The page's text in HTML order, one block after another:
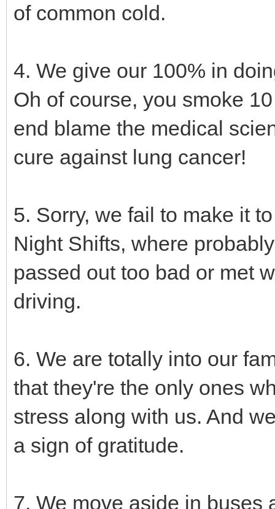
of common cold.
4. We give our 100% in
Oh of course, you smoke
end blame the medical
cure against lung cancer!
5. Sorry, we fail to make it
Night Shifts, where
passed out too bad or met
driving.
6. We are totally into our
that they're the only ones
stress along with us. And
a sign of gratitude.
7. We move aside in buses